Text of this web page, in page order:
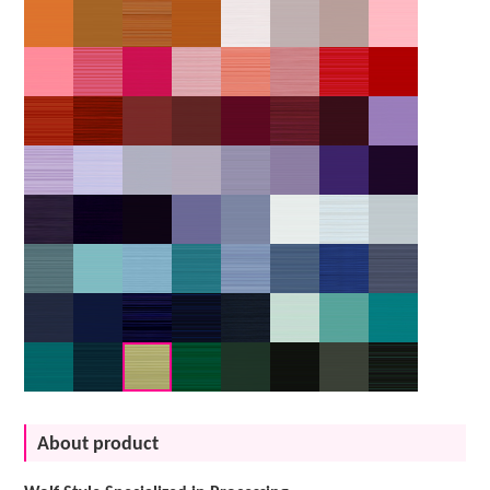
About product